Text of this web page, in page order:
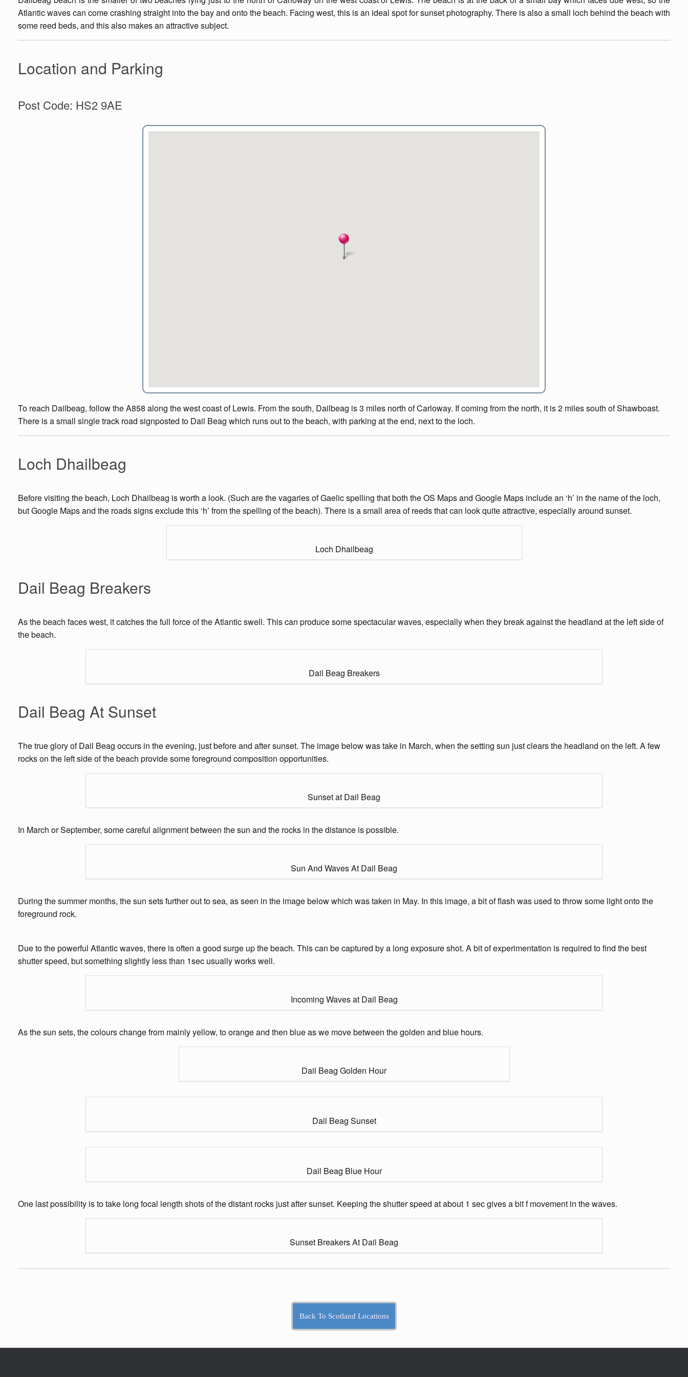
Atlantic waves can come crashing straight into the bay and onto the beach. Facing west, this is an ideal spot for sunset photography. There is also a small loch behind the beach with
some reed beds, and this also makes an attractive subject.
Location and Parking
Post Code: HS2 9AE
To reach Dailbeag, follow the A858 along the west coast of Lewis. From the south, Dailbeag is 3 miles north of Carloway. If coming from the north, it is 2 miles south of Shawboast.
There is a small single track road signposted to Dail Beag which runs out to the beach, with parking at the end, next to the loch.
Loch Dhailbeag
Before visiting the beach, Loch Dhailbeag is worth a look. (Such are the vagaries of Gaelic spelling that both the OS Maps and Google Maps include an ‘h’ in the name of the loch,
but Google Maps and the roads signs exclude this ‘h’ from the spelling of the beach). There is a small area of reeds that can look quite attractive, especially around sunset.
Loch Dhailbeag
Dail Beag Breakers
As the beach faces west, it catches the full force of the Atlantic swell. This can produce some spectacular waves, especially when they break against the headland at the left side of
the beach.
Dail Beag Breakers
Dail Beag At Sunset
The true glory of Dail Beag occurs in the evening, just before and after sunset. The image below was take in March, when the setting sun just clears the headland on the left. A few
rocks on the left side of the beach provide some foreground composition opportunities.
Sunset at Dail Beag
In March or September, some careful alignment between the sun and the rocks in the distance is possible.
Sun And Waves At Dail Beag
During the summer months, the sun sets further out to sea, as seen in the image below which was taken in May. In this image, a bit of flash was used to throw some light onto the
foreground rock.
Due to the powerful Atlantic waves, there is often a good surge up the beach. This can be captured by a long exposure shot. A bit of experimentation is required to find the best
shutter speed, but something slightly less than 1sec usually works well.
Incoming Waves at Dail Beag
As the sun sets, the colours change from mainly yellow, to orange and then blue as we move between the golden and blue hours.
Dail Beag Golden Hour
Dail Beag Sunset
Dail Beag Blue Hour
One last possibility is to take long focal length shots of the distant rocks just after sunset. Keeping the shutter speed at about 1 sec gives a bit f movement in the waves.
Sunset Breakers At Dail Beag
Back To Scotland Locations